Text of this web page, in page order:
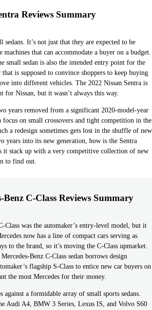
Reviews Summary
sedans. It’s not just that they are expected to be
machines that can accommodate a buyer on a budget.
small sedan is also the intended entry point for the
is supposed to convince shoppers to keep buying
into different vehicles. The 2022 Nissan Sentra is
for Nissan, but it wasn’t always this way.
years removed from a significant 2020-model-year
focus on small crossovers and tight competition in the
a redesign sometimes gets lost in the shuffle of new
years into its new generation, how is the Sentra
it stack up with a very competitive collection of new
to find out.
Benz C-Class Reviews Summary
Class was the automaker’s entry-level model, but it
now has a line of compact cars serving as
to the brand, so it’s moving the C-Class upmarket.
Benz C-Class sedan borrows design
flagship S-Class to entice new car buyers on
the most Mercedes for their money.
against a formidable array of small sports sedans.
Audi A4, BMW 3 Series, Lexus IS, and Volvo S60